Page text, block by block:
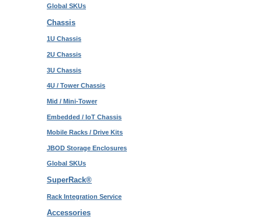
Global SKUs
Chassis
1U Chassis
2U Chassis
3U Chassis
4U / Tower Chassis
Mid / Mini-Tower
Embedded / IoT Chassis
Mobile Racks / Drive Kits
JBOD Storage Enclosures
Global SKUs
SuperRack®
Rack Integration Service
Accessories